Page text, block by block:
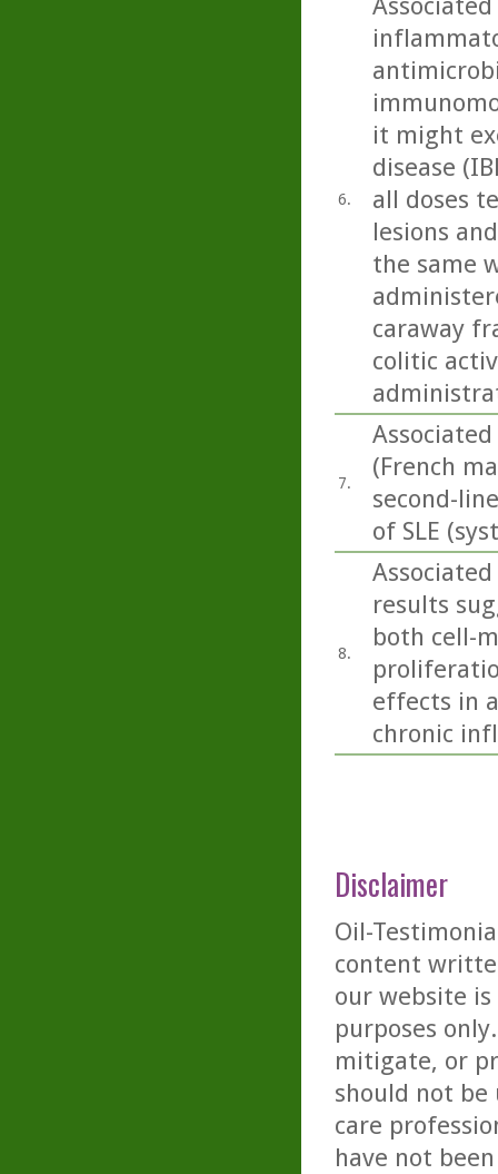
6.
it might
disease
all doses
lesions
the same
caraway
colitic
7.
(French
second-
of SLE
8.
results
both cell-
effects in
chronic
Disclaimer
Oil-
content
our website
purposes
mitigate, or
should not be
care
have not